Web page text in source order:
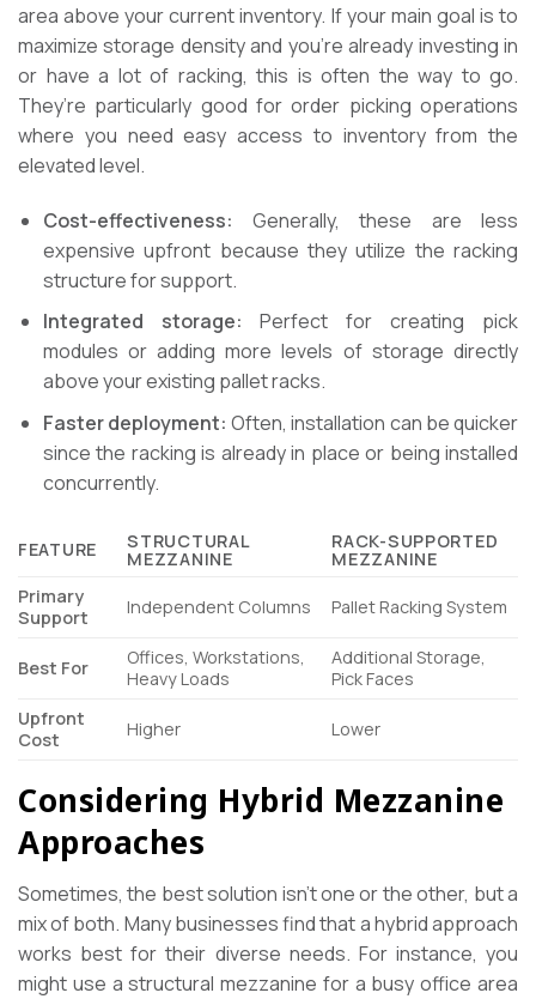
area above your current inventory. If your main goal is to
maximize storage density and you’re already investing in
or have a lot of racking, this is often the way to go.
They’re particularly good for order picking operations
where you need easy access to inventory from the
elevated level.
Cost-effectiveness: Generally, these are less
expensive upfront because they utilize the racking
structure for support.
Integrated storage: Perfect for creating pick
modules or adding more levels of storage directly
above your existing pallet racks.
Faster deployment: Often, installation can be quicker
since the racking is already in place or being installed
concurrently.
FEATURE STRUCTURAL
MEZZANINE
RACK-SUPPORTED
MEZZANINE
Primary
Support
Independent Columns Pallet Racking System
Best For
Offices, Workstations,
Heavy Loads
Additional Storage,
Pick Faces
Upfront
Cost
Higher Lower
Considering Hybrid Mezzanine
Approaches
Sometimes, the best solution isn’t one or the other, but a
mix of both. Many businesses find that a hybrid approach
works best for their diverse needs. For instance, you
might use a structural mezzanine for a busy office area